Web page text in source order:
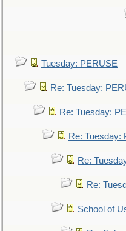
Tuesday: PERUSE
Re: Tuesday:
Re: Tuesday:
Re: Tuesday:
Re:
Re:
School of